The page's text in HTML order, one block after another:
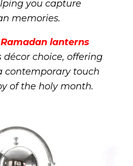
you capture
memories.
Ramadan lanterns
choice, offering
contemporary touch
of the holy month.